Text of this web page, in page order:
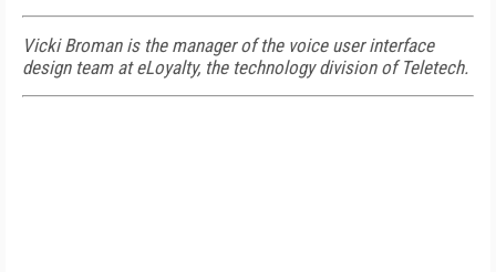
Vicki Broman is the manager of the voice user interface
design team at eLoyalty, the technology division of Teletech.